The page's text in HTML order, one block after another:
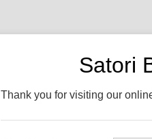
Satori
Thank you for visiting our